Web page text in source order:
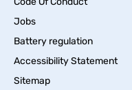
Jobs
Battery regulation
Accessibility Statement
Sitemap